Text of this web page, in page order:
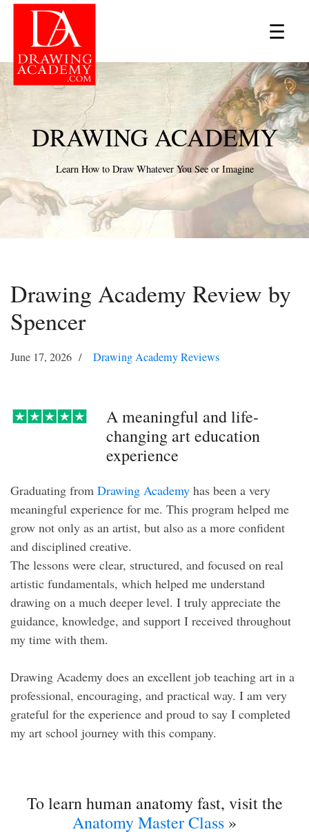
☰
×
DRAWING ACADEMY
Learn How to Draw Whatever You See or Imagine
Drawing Academy Review by
Spencer
June 17, 2026 Drawing Academy Reviews
A meaningful and life-
changing art education
experience
Graduating from Drawing Academy has been a very
meaningful experience for me. This program helped me
grow not only as an artist, but also as a more confident
and disciplined creative.
The lessons were clear, structured, and focused on real
artistic fundamentals, which helped me understand
drawing on a much deeper level. I truly appreciate the
guidance, knowledge, and support I received throughout
my time with them.
Drawing Academy does an excellent job teaching art in a
professional, encouraging, and practical way. I am very
grateful for the experience and proud to say I completed
my art school journey with this company.
To learn human anatomy fast, visit the
Anatomy Master Class »